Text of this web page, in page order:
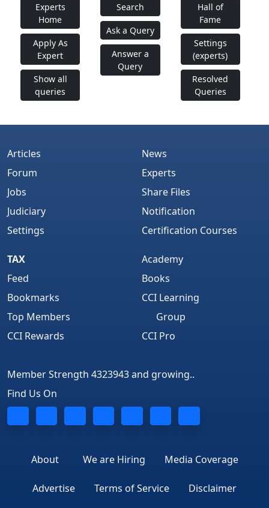
Experts
Home
Apply As
Expert
Show all
queries
Search
Ask a Query
Answer a
Query
Hall of
Fame
Settings
(experts)
Resolved
Queries
Articles
Forum
Jobs
Judiciary
Settings
News
Experts
Share Files
Notification
Certification Courses
TAX
Feed
Bookmarks
Top Members
CCI Rewards
Academy
Books
CCI Learning
Group
CCI Pro
Member Strength 4323943 and growing..
Find Us On
About We are Hiring Media Coverage
Advertise Terms of Service Disclaimer